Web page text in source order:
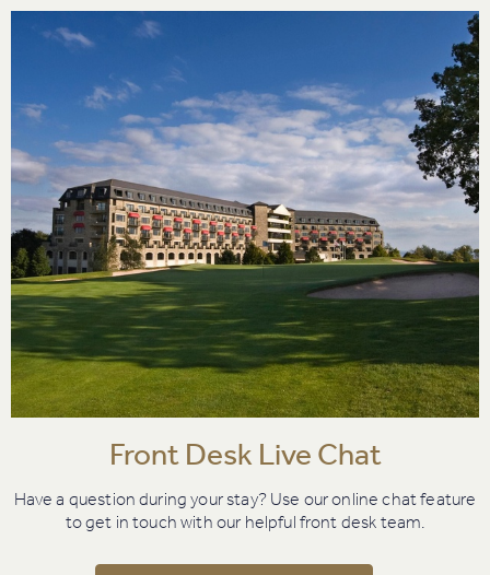
Front Desk Live Chat
Have a question during your stay? Use our online chat feature
to get in touch with our helpful front desk team.